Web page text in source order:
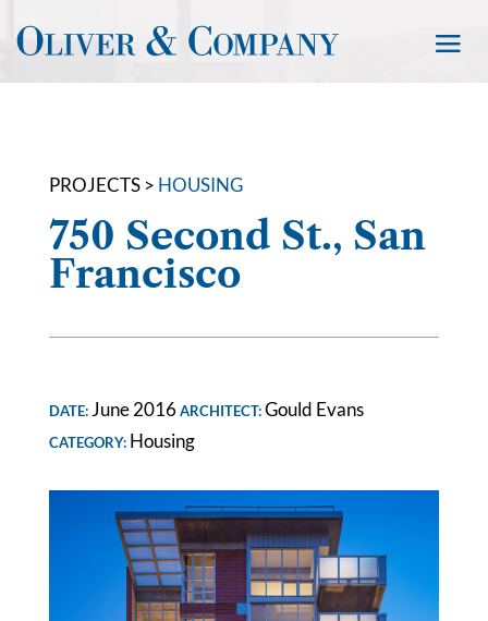
PROJECTS > HOUSING
750 Second St., San
Francisco
DATE:June 2016ARCHITECT:Gould Evans
CATEGORY:Housing